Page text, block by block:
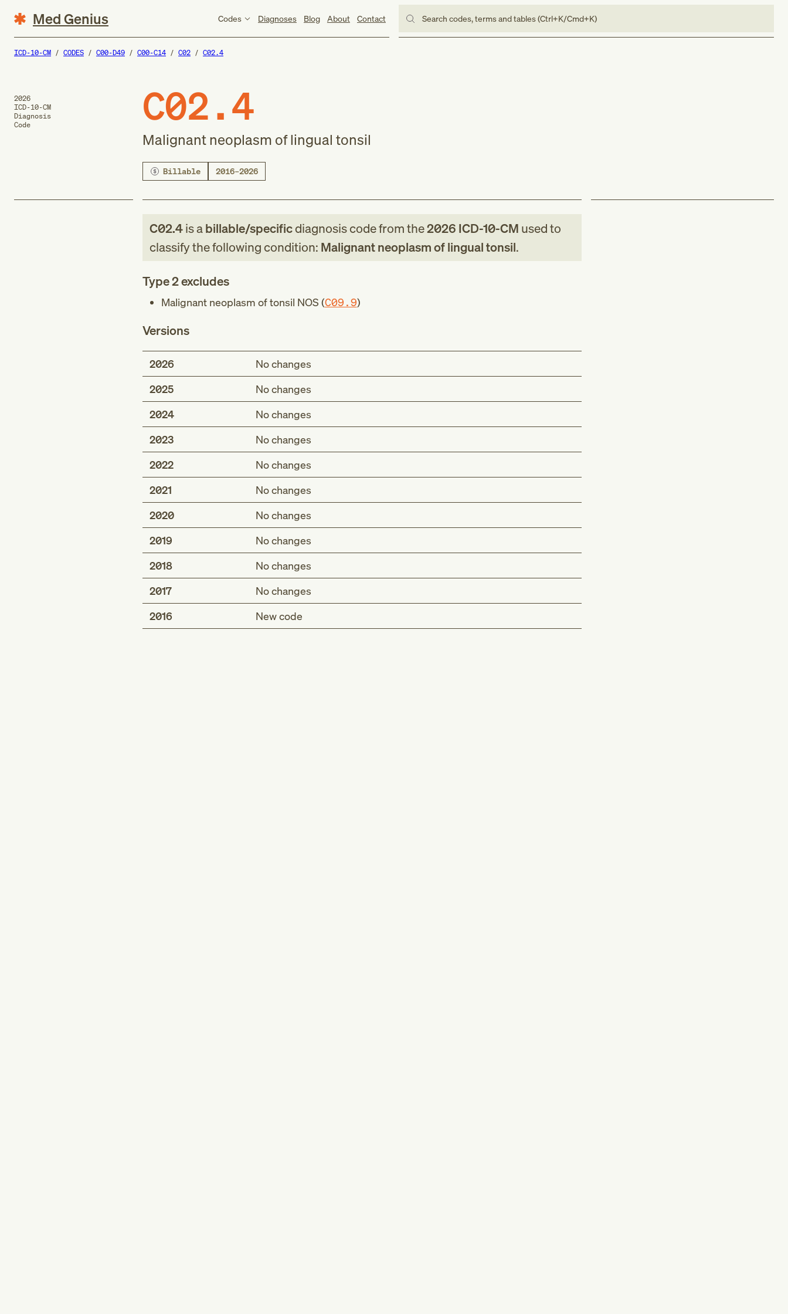
Med Genius Codes Diagnoses Blog About Contact Search codes, terms and tables (Ctrl+K/Cmd+K)
ICD-10-CM CODES C00-D49 C00-C14 C02 C02.4
2026
ICD-10-CM
Diagnosis
Code
C02.4
Malignant neoplasm of lingual tonsil
Billable 2016–2026
C02.4is abillable/specificdiagnosis codefromthe2026 ICD-10-CM used to
classify the following condition: Malignant neoplasm of lingual tonsil.
Type 2 excludes
Malignant neoplasm of tonsil NOS (C09.9)
Versions
2026
No changes
2025
No changes
2024
No changes
2023
No changes
2022
No changes
2021
No changes
2020
No changes
2019
No changes
2018
No changes
2017
No changes
2016
New code